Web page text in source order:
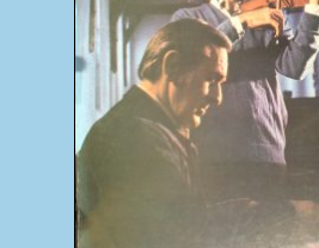
MusicFinder
My account
Newsletter
Payment Methods